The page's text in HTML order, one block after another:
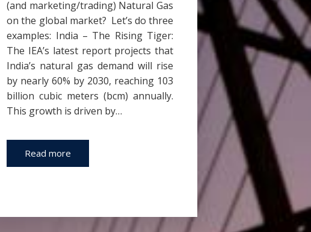
(and marketing/trading) Natural Gas
on the global market? Let’s do three
examples: India – The Rising Tiger:
The IEA’s latest report projects that
India’s natural gas demand will rise
by nearly 60% by 2030, reaching 103
billion cubic meters (bcm) annually.
This growth is driven by…
Read more